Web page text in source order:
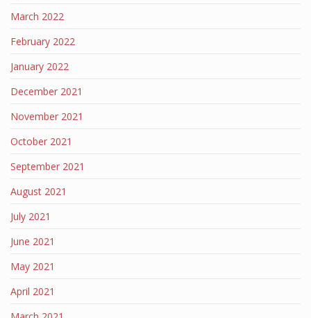
March 2022
February 2022
January 2022
December 2021
November 2021
October 2021
September 2021
August 2021
July 2021
June 2021
May 2021
April 2021